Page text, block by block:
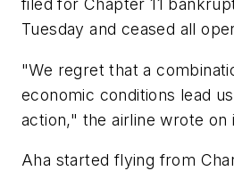
filed for Chapter 11
Tuesday and ceased all
"We regret that a
economic conditions lead
action," the airline wrote on
Aha started flying from